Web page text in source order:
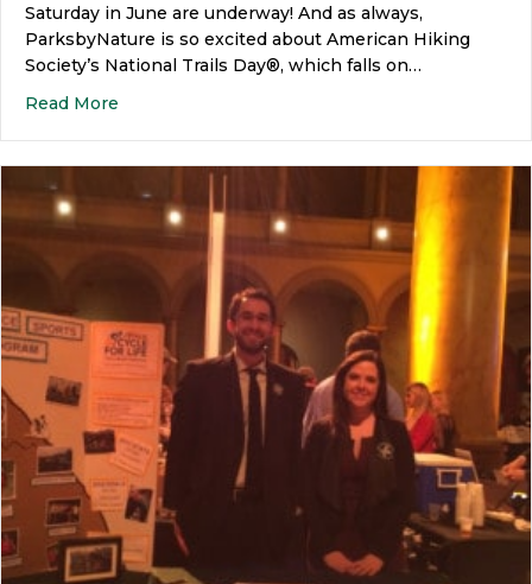
Saturday in June are underway! And as always,
ParksbyNature is so excited about American Hiking
Society’s National Trails Day®, which falls on…
Read More